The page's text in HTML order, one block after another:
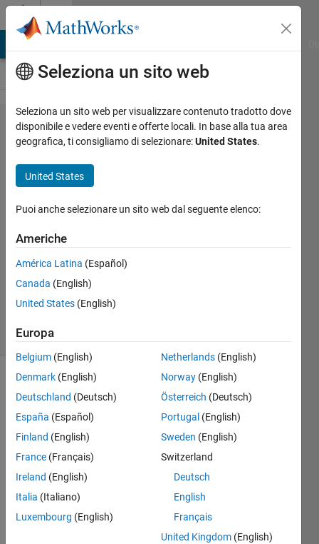
Vai al contenuto
Problem
42592.
Create
cell
array of
strings
Eicholtz
58
1 likes
the
input to
a cell
but only
if
necessary.
Seleziona un sito web
Seleziona un sito web per visualizzare contenuto tradotto dove
disponibile e vedere eventi e offerte locali. In base alla tua area
geografica, ti consigliamo di selezionare:United States.
United States
Puoi anche selezionare un sito web dal seguente elenco:
Americhe
América Latina (Español)
Canada (English)
United States (English)
Europa
Belgium (English)
Denmark (English)
Deutschland (Deutsch)
España (Español)
Finland (English)
France (Français)
Ireland (English)
Italia (Italiano)
Luxembourg (English)
Netherlands (English)
Norway (English)
Österreich (Deutsch)
Portugal (English)
Sweden (English)
Switzerland
Deutsch
English
Français
United Kingdom (English)